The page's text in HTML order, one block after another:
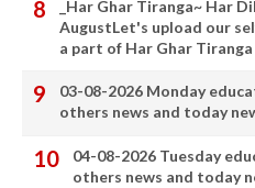
_Har Ghar Tiranga~ Har
AugustLet's upload our
a part of Har Ghar Tiranga
03-08-2026 Monday
others news and today
04-08-2026 Tuesday
others news and today